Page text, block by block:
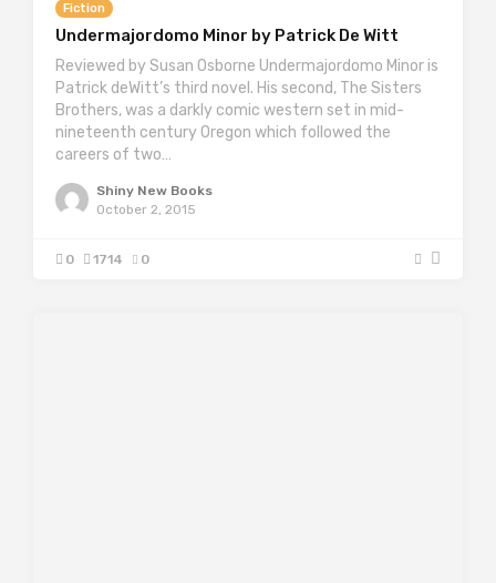
Fiction
Undermajordomo Minor by Patrick De Witt
Reviewed by Susan Osborne Undermajordomo Minor is
Patrick deWitt’s third novel. His second, The Sisters
Brothers, was a darkly comic western set in mid-
nineteenth century Oregon which followed the
careers of two…
Shiny New Books
October 2, 2015
0 1714 0